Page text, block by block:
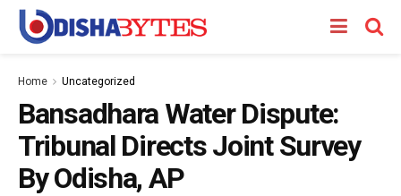
Home Uncategorized
Bansadhara Water Dispute:
Tribunal Directs Joint Survey
By Odisha, AP